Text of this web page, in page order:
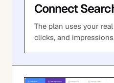
Connect
The plan uses your
clicks, and